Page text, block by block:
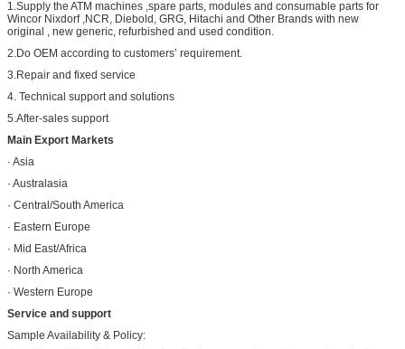
1.Supply the ATM machines ,spare parts, modules and consumable parts for
Wincor Nixdorf ,NCR, Diebold, GRG, Hitachi and Other Brands with new
original , new generic, refurbished and used condition.
2.Do OEM according to customers’ requirement.
3.Repair and fixed service
4. Technical support and solutions
5.After-sales support
Main Export Markets
· Asia
· Australasia
· Central/South America
· Eastern Europe
· Mid East/Africa
· North America
· Western Europe
Service and support
Sample Availability & Policy: